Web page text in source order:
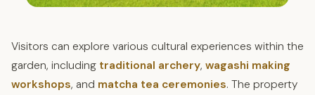
Visitors can explore various cultural experiences within the
garden, including traditional archery, wagashi making
workshops, and matcha tea ceremonies. The property